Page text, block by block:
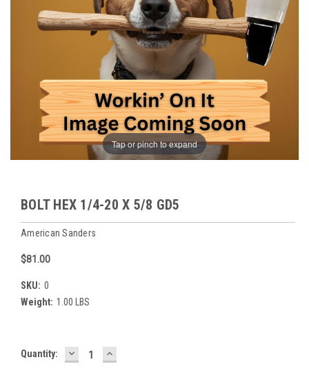
Tap or pinch to expand
BOLT HEX 1/4-20 X 5/8 GD5
American Sanders
$81.00
SKU: 0
Weight: 1.00 LBS
Current
Quantity: DECREASE
QUANTITY:
INCREASE
QUANTITY: